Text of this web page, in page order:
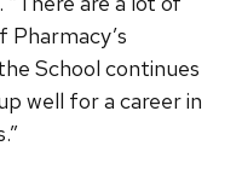
Pharmacy’s
School continues
well for a career in